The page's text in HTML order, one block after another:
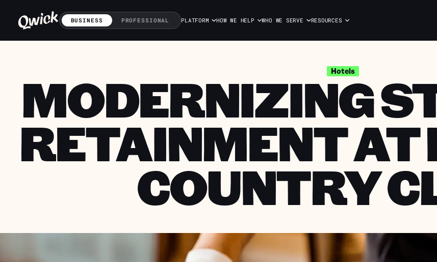
BUSINESS PROFESSIONAL PLATFORM HOW WE HELP WHO WE SERVE RESOURCES
Hotels
MODERNIZING
RETAINMENT AT
COUNTRY